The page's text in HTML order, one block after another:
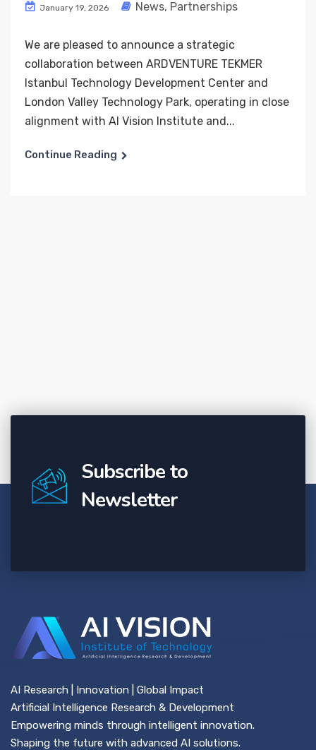
January 19, 2026 News, Partnerships
We are pleased to announce a strategic
collaboration between ARDVENTURE TEKMER
Istanbul Technology Development Center and
London Valley Technology Park, operating in close
alignment with AI Vision Institute and...
Continue Reading
Subscribe to
Newsletter
AI Research | Innovation | Global Impact
Artificial Intelligence Research & Development
Empowering minds through intelligent innovation.
Shaping the future with advanced AI solutions.